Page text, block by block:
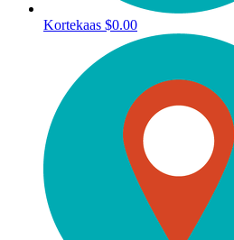
Kortekaas $0.00